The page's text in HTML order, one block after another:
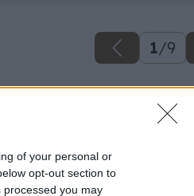
of your personal or
opt-out section to
you may
1/9
Späť na článok
Všetko o